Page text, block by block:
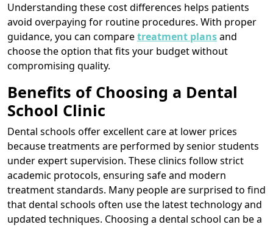
Understanding these cost differences helps patients
avoid overpaying for routine procedures. With proper
guidance, you can comparetreatment plansand
choose the option that fits your budget without
compromising quality.
Benefits of Choosing a Dental
School Clinic
Dental schools offer excellent care at lower prices
because treatments are performed by senior students
under expert supervision. These clinics follow strict
academic protocols, ensuring safe and modern
treatment standards. Many people are surprised to find
that dental schools often use the latest technology and
updated techniques. Choosing a dental school can be a